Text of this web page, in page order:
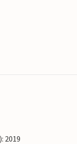
2019